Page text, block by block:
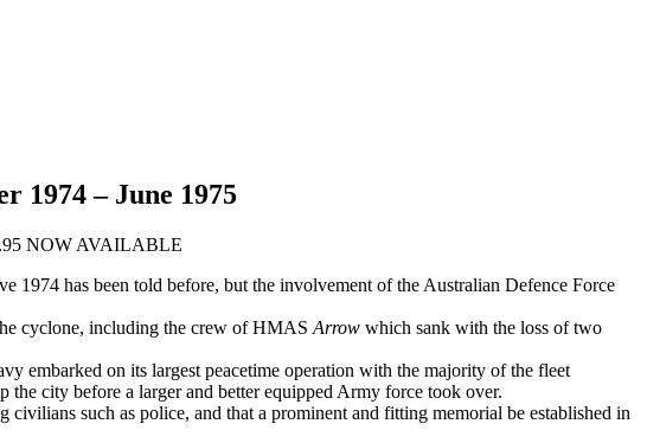
1974 – June 1975
NOW AVAILABLE
1974 has been told before, but the involvement of the Australian Defence Force
cyclone, including the crew of HMAS Arrow which sank with the loss of two
embarked on its largest peacetime operation with the majority of the fleet
city before a larger and better equipped Army force took over.
such as police, and that a prominent and fitting memorial be established in